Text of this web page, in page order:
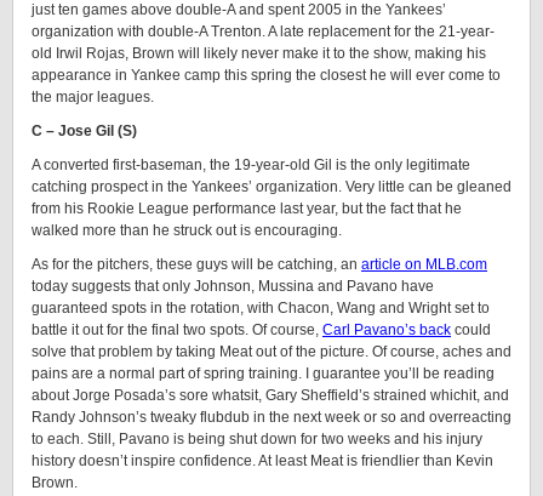
just ten games above double-A and spent 2005 in the Yankees’
organization with double-A Trenton. A late replacement for the 21-year-
old Irwil Rojas, Brown will likely never make it to the show, making his
appearance in Yankee camp this spring the closest he will ever come to
the major leagues.
C – Jose Gil (S)
A converted first-baseman, the 19-year-old Gil is the only legitimate
catching prospect in the Yankees’ organization. Very little can be gleaned
from his Rookie League performance last year, but the fact that he
walked more than he struck out is encouraging.
As for the pitchers, these guys will be catching, an article on MLB.com
today suggests that only Johnson, Mussina and Pavano have
guaranteed spots in the rotation, with Chacon, Wang and Wright set to
battle it out for the final two spots. Of course, Carl Pavano’s back could
solve that problem by taking Meat out of the picture. Of course, aches and
pains are a normal part of spring training. I guarantee you’ll be reading
about Jorge Posada’s sore whatsit, Gary Sheffield’s strained whichit, and
Randy Johnson’s tweaky flubdub in the next week or so and overreacting
to each. Still, Pavano is being shut down for two weeks and his injury
history doesn’t inspire confidence. At least Meat is friendlier than Kevin
Brown.